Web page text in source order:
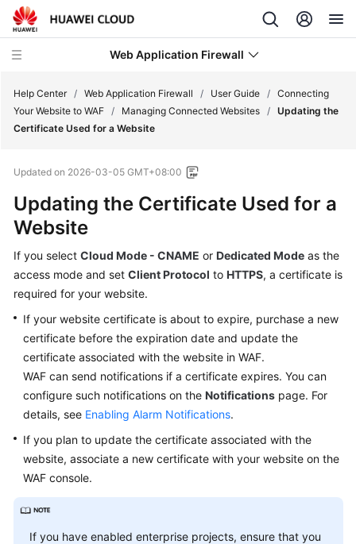
Web Application Firewall
Product
Bulletin
Service
Overview
Getting
Started
User
Guide
Creating
a
User
Granting
Help Center / Web Application Firewall / User Guide / Connecting
Your Website to WAF / Managing Connected Websites / Updating the
Certificate Used for a Website
Updated on 2026-03-05 GMT+08:00
Updating the Certificate Used for a
Website
If you select Cloud Mode - CNAME or Dedicated Mode as the
access mode and set Client Protocol to HTTPS, a certificate is
required for your website.
If your website certificate is about to expire, purchase a new
certificate before the expiration date and update the
certificate associated with the website in WAF.
WAF can send notifications if a certificate expires. You can
configure such notifications on the Notifications page. For
details, see Enabling Alarm Notifications.
If you plan to update the certificate associated with the
website, associate a new certificate with your website on the
WAF console.
If you have enabled enterprise projects, ensure that you